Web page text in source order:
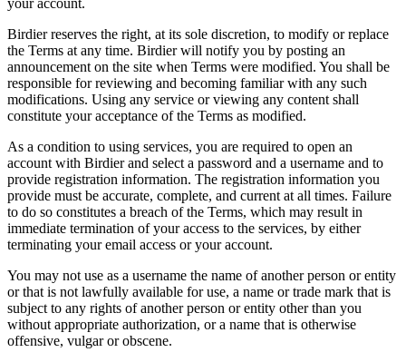
Birdier reserves the right, at its sole discretion, to modify or replace
the Terms at any time. Birdier will notify you by posting an
announcement on the site when Terms were modified. You shall be
responsible for reviewing and becoming familiar with any such
modifications. Using any service or viewing any content shall
constitute your acceptance of the Terms as modified.
As a condition to using services, you are required to open an
account with Birdier and select a password and a username and to
provide registration information. The registration information you
provide must be accurate, complete, and current at all times. Failure
to do so constitutes a breach of the Terms, which may result in
immediate termination of your access to the services, by either
terminating your email access or your account.
You may not use as a username the name of another person or entity
or that is not lawfully available for use, a name or trade mark that is
subject to any rights of another person or entity other than you
without appropriate authorization, or a name that is otherwise
offensive, vulgar or obscene.